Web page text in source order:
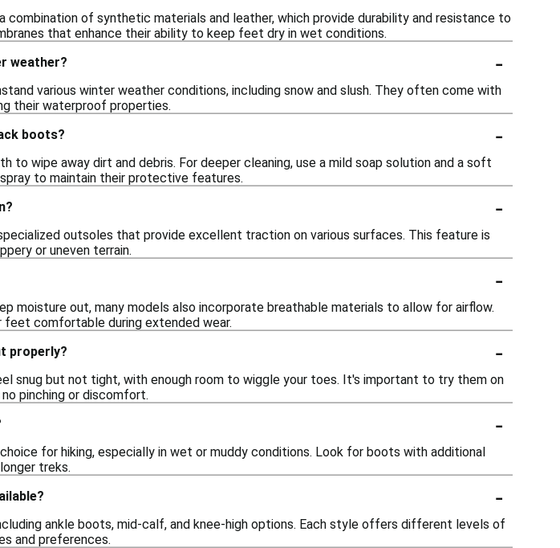
of synthetic materials and leather, which provide durability and resistance to
that enhance their ability to keep feet dry in wet conditions.
weather?
-
various winter weather conditions, including snow and slush. They often come with
their waterproof properties.
boots?
-
to wipe away dirt and debris. For deeper cleaning, use a mild soap solution and a soft
to maintain their protective features.
-
outsoles that provide excellent traction on various surfaces. This feature is
or uneven terrain.
-
moisture out, many models also incorporate breathable materials to allow for airflow.
feet comfortable during extended wear.
properly?
-
snug but not tight, with enough room to wiggle your toes. It's important to try them on
pinching or discomfort.
-
for hiking, especially in wet or muddy conditions. Look for boots with additional
treks.
-
ankle boots, mid-calf, and knee-high options. Each style offers different levels of
and preferences.